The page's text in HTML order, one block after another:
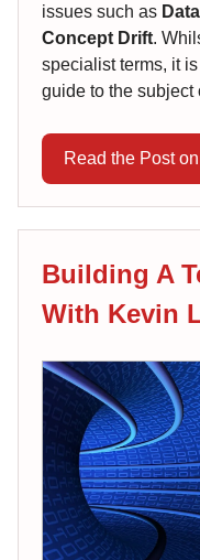
issues such as
Concept Drift.
specialist terms, it
guide to the subject
Read the Post
Building A
With Kevin